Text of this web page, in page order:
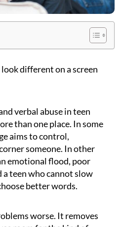
look different on a screen
verbal abuse in teen
than one place. In some
aims to control,
someone. In other
emotional flood, poor
teen who cannot slow
better words.
worse. It removes